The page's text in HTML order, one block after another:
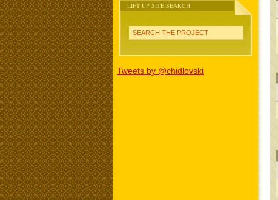
LIFT UP SITE SEARCH
SEARCH THE PROJECT
Tweets by @chidlovski